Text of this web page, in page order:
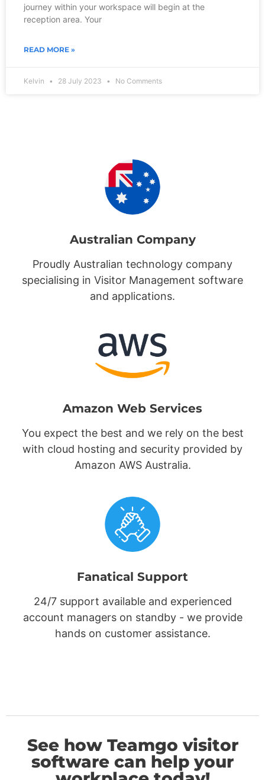
journey within your workspace will begin at the
reception area. Your
READ MORE »
Kelvin 28 July 2023 No Comments
Australian Company
Proudly Australian technology company
specialising in Visitor Management software
and applications.
Amazon Web Services
You expect the best and we rely on the best
with cloud hosting and security provided by
Amazon AWS Australia.
Fanatical Support
24/7 support available and experienced
account managers on standby - we provide
hands on customer assistance.
See how Teamgo visitor
software can help your